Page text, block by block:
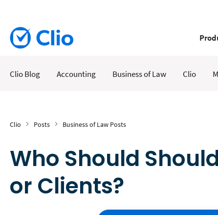
Clio Blog Accounting Business of Law Clio
Clio Posts Business of Law Posts
Who Should
or Clients?